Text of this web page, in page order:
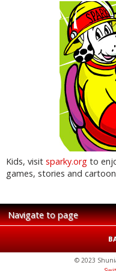
Kids, visit sparky.org to
games, stories and
© 2023